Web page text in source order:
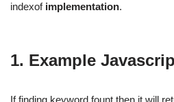
indexof implementation.
1. Example
If finding keyword fount then it will